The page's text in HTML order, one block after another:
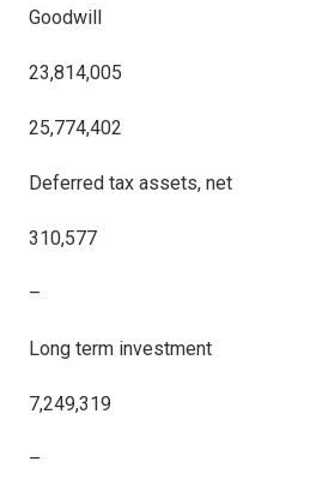
Goodwill
23,814,005
25,774,402
Deferred tax assets, net
310,577
–
Long term investment
7,249,319
–